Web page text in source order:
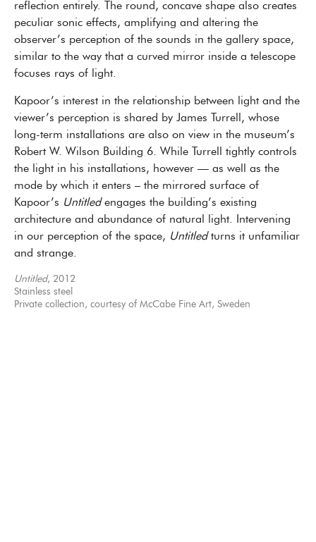
reflection entirely. The round, concave shape also creates
peculiar sonic effects, amplifying and altering the
observer’s perception of the sounds in the gallery space,
similar to the way that a curved mirror inside a telescope
focuses rays of light.
Kapoor’s interest in the relationship between light and the
viewer’s perception is shared by James Turrell, whose
long-term installations are also on view in the museum’s
Robert W. Wilson Building 6. While Turrell tightly controls
the light in his installations, however — as well as the
mode by which it enters – the mirrored surface of
Kapoor’s Untitledengages the building’s existing
architecture and abundance of natural light. Intervening
in our perception of the space, Untitledturns it unfamiliar
and strange.
Untitled, 2012
Stainless steel
Private collection, courtesy of McCabe Fine Art, Sweden